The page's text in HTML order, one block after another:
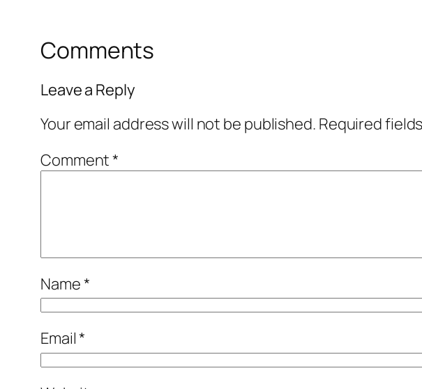
Comments
Leave a Reply
Your email address will not be published. Required
Comment*
Name*
Email*